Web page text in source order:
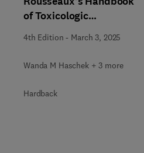
of Toxicologic
Toxicologic Pathology
of Organ Systems
4th Edition - March 3, 2025
Wanda M Haschek + 3 more
Hardback